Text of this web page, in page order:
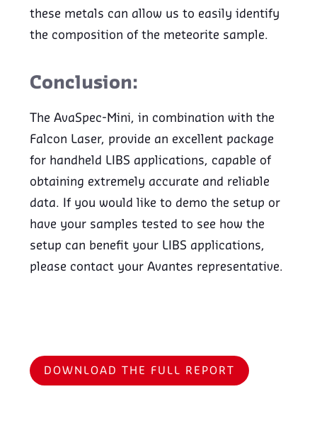
these metals can allow us to easily identify
the composition of the meteorite sample.
Conclusion:
The AvaSpec-Mini, in combination with the
Falcon Laser, provide an excellent package
for handheld LIBS applications, capable of
obtaining extremely accurate and reliable
data. If you would like to demo the setup or
have your samples tested to see how the
setup can benefit your LIBS applications,
please contact your Avantes representative.
DOWNLOAD THE FULL REPORT